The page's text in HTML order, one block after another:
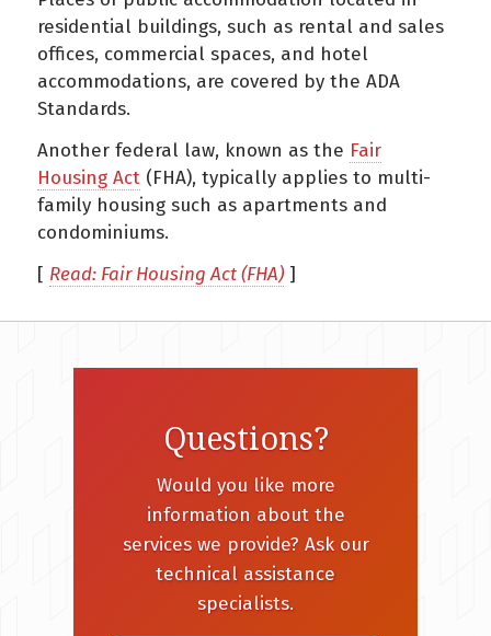
residential buildings, such as rental and sales
offices, commercial spaces, and hotel
accommodations, are covered by the ADA
Standards.
Another federal law, known as the Fair
Housing Act (FHA), typically applies to multi-
family housing such as apartments and
condominiums.
[ Read: Fair Housing Act (FHA) ]
Questions?
Would you like more
information about the
services we provide? Ask our
technical assistance
specialists.